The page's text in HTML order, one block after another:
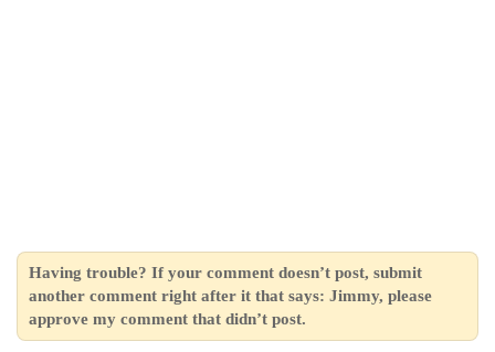
Having trouble? If your comment doesn’t post, submit
another comment right after it that says: Jimmy, please
approve my comment that didn’t post.